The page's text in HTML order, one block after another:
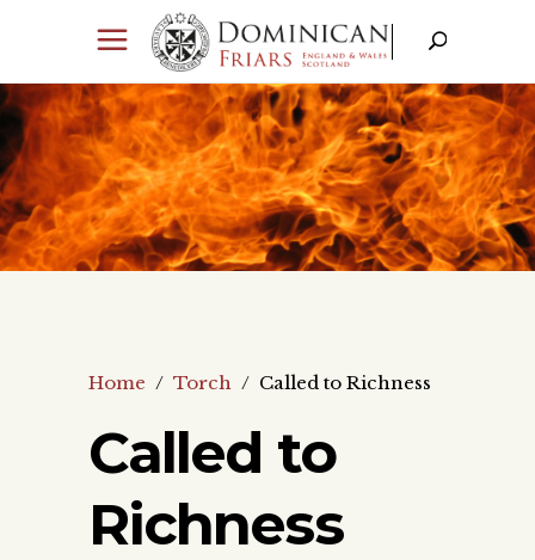
Home / Torch / Called to Richness
Called to
Richness